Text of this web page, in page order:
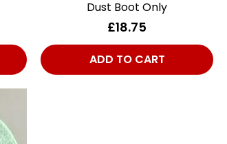
Dust Boot Only
Price
£18.75
ADD TO CART